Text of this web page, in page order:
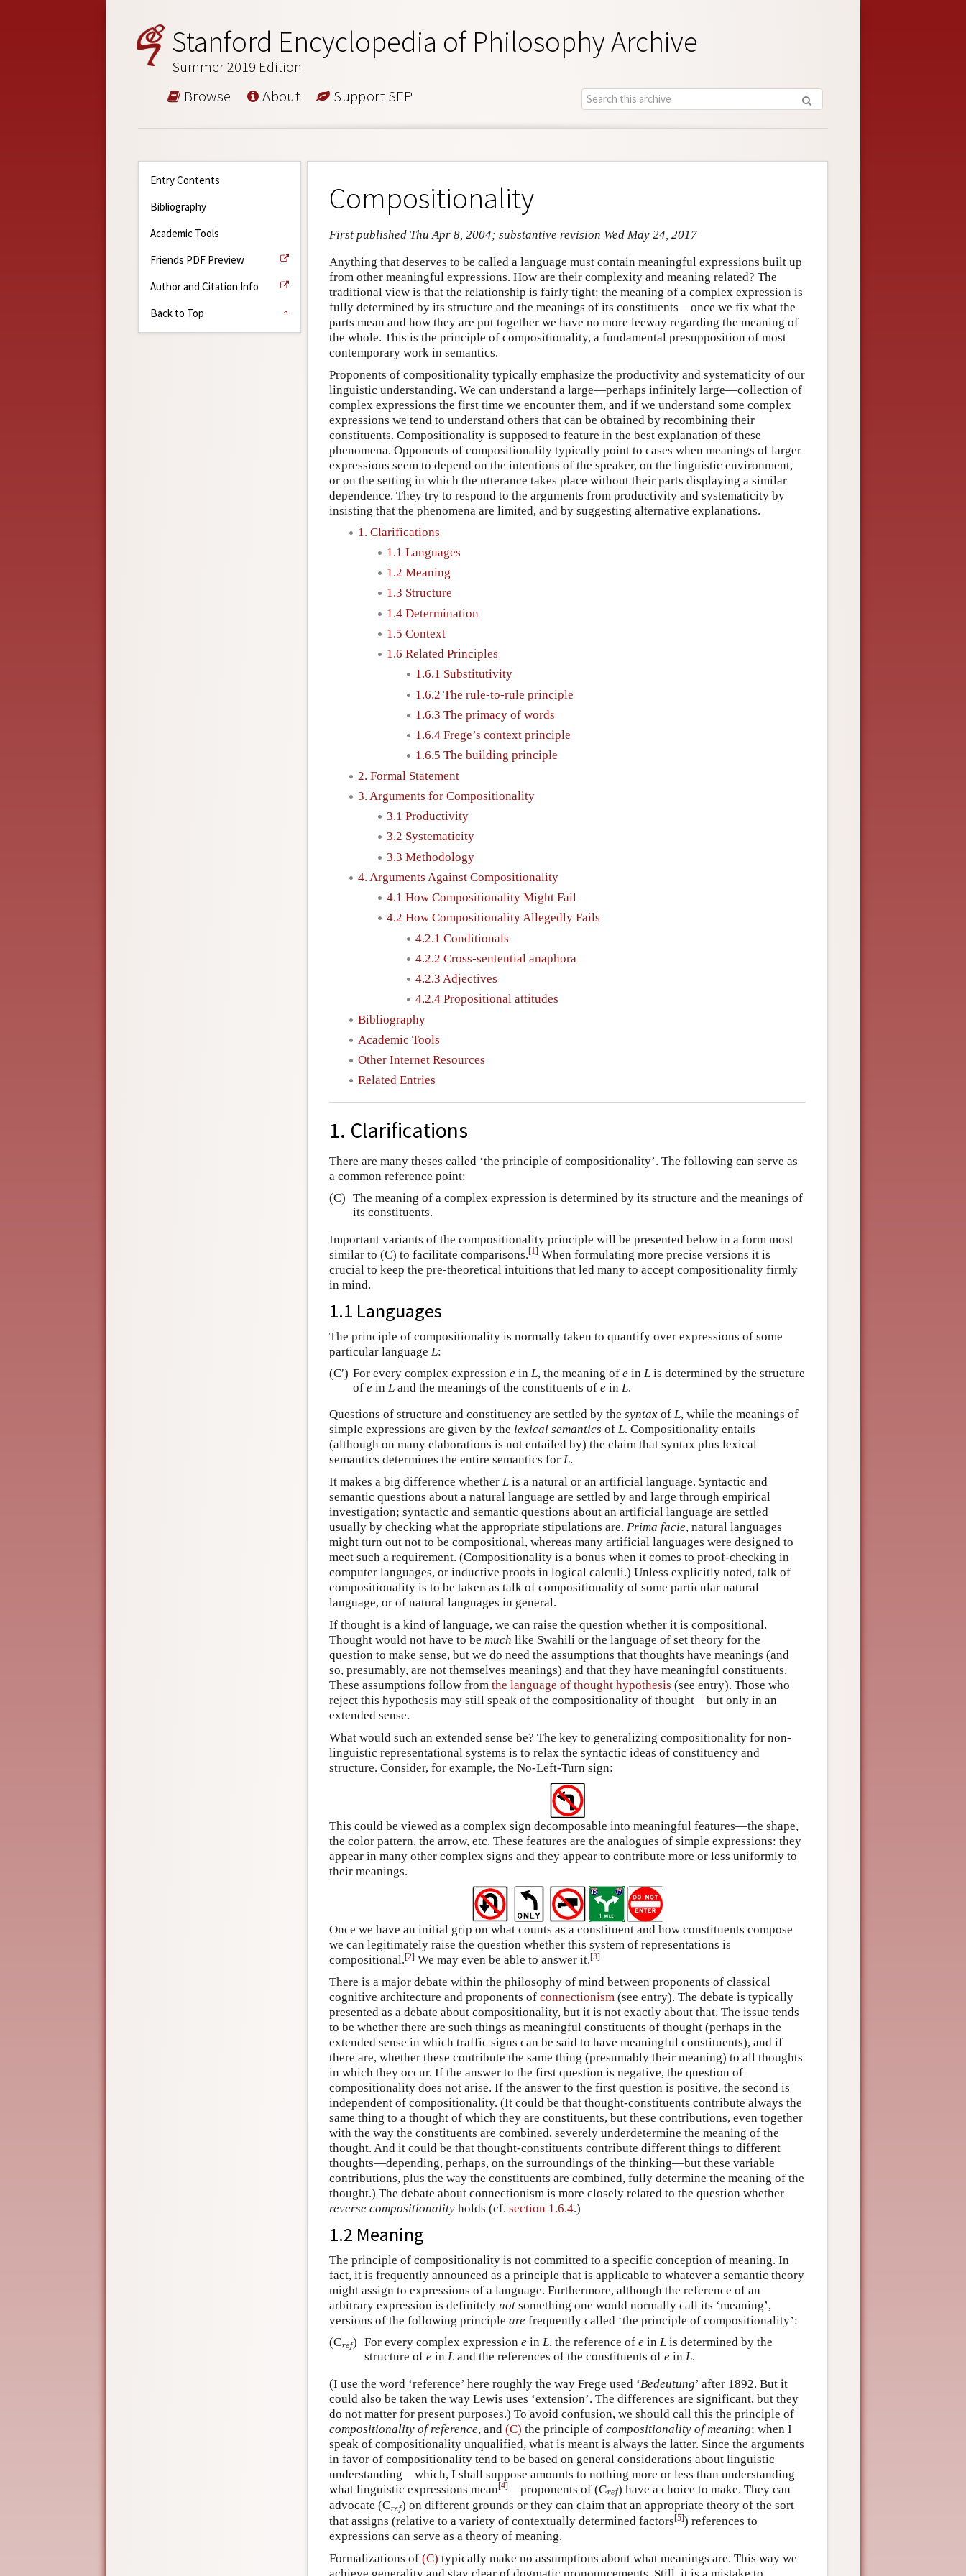
Stanford Encyclopedia of Philosophy Archive
Summer 2019 Edition
Browse About Support SEP
Entry Contents
Bibliography
Academic Tools
Friends PDF Preview
Author and Citation Info
Back to Top
Compositionality
First published Thu Apr 8, 2004; substantive revision Wed May 24, 2017
Anything that deserves to be called a language must contain meaningful expressions built up
from other meaningful expressions. How are their complexity and meaning related? The
traditional view is that the relationship is fairly tight: the meaning of a complex expression is
fully determined by its structure and the meanings of its constituents—once we fix what the
parts mean and how they are put together we have no more leeway regarding the meaning of
the whole. This is the principle of compositionality, a fundamental presupposition of most
contemporary work in semantics.
Proponents of compositionality typically emphasize the productivity and systematicity of our
linguistic understanding. We can understand a large—perhaps infinitely large—collection of
complex expressions the first time we encounter them, and if we understand some complex
expressions we tend to understand others that can be obtained by recombining their
constituents. Compositionality is supposed to feature in the best explanation of these
phenomena. Opponents of compositionality typically point to cases when meanings of larger
expressions seem to depend on the intentions of the speaker, on the linguistic environment,
or on the setting in which the utterance takes place without their parts displaying a similar
dependence. They try to respond to the arguments from productivity and systematicity by
insisting that the phenomena are limited, and by suggesting alternative explanations.
1. Clarifications
1.1 Languages
1.2 Meaning
1.3 Structure
1.4 Determination
1.5 Context
1.6 Related Principles
1.6.1 Substitutivity
1.6.2 The rule-to-rule principle
1.6.3 The primacy of words
1.6.4 Frege’s context principle
1.6.5 The building principle
2. Formal Statement
3. Arguments for Compositionality
3.1 Productivity
3.2 Systematicity
3.3 Methodology
4. Arguments Against Compositionality
4.1 How Compositionality Might Fail
4.2 How Compositionality Allegedly Fails
4.2.1 Conditionals
4.2.2 Cross-sentential anaphora
4.2.3 Adjectives
4.2.4 Propositional attitudes
Bibliography
Academic Tools
Other Internet Resources
Related Entries
1. Clarifications
There are many theses called ‘the principle of compositionality’. The following can serve as
a common reference point:
(C) The meaning of a complex expression is determined by its structure and the meanings of
its constituents.
Important variants of the compositionality principle will be presented below in a form most
similar to (C) to facilitate comparisons.[1] When formulating more precise versions it is
crucial to keep the pre-theoretical intuitions that led many to accept compositionality firmly
in mind.
1.1 Languages
The principle of compositionality is normally taken to quantify over expressions of some
particular language L:
(C′) For every complex expression e in L, the meaning of e in L is determined by the structure
of e in L and the meanings of the constituents of e in L.
Questions of structure and constituency are settled by the syntax of L, while the meanings of
simple expressions are given by the lexical semantics of L. Compositionality entails
(although on many elaborations is not entailed by) the claim that syntax plus lexical
semantics determines the entire semantics for L.
It makes a big difference whether L is a natural or an artificial language. Syntactic and
semantic questions about a natural language are settled by and large through empirical
investigation; syntactic and semantic questions about an artificial language are settled
usually by checking what the appropriate stipulations are. Prima facie, natural languages
might turn out not to be compositional, whereas many artificial languages were designed to
meet such a requirement. (Compositionality is a bonus when it comes to proof-checking in
computer languages, or inductive proofs in logical calculi.) Unless explicitly noted, talk of
compositionality is to be taken as talk of compositionality of some particular natural
language, or of natural languages in general.
If thought is a kind of language, we can raise the question whether it is compositional.
Thought would not have to be much like Swahili or the language of set theory for the
question to make sense, but we do need the assumptions that thoughts have meanings (and
so, presumably, are not themselves meanings) and that they have meaningful constituents.
These assumptions follow from the language of thought hypothesis (see entry). Those who
reject this hypothesis may still speak of the compositionality of thought—but only in an
extended sense.
What would such an extended sense be? The key to generalizing compositionality for non-
linguistic representational systems is to relax the syntactic ideas of constituency and
structure. Consider, for example, the No-Left-Turn sign:
This could be viewed as a complex sign decomposable into meaningful features—the shape,
the color pattern, the arrow, etc. These features are the analogues of simple expressions: they
appear in many other complex signs and they appear to contribute more or less uniformly to
their meanings.
Once we have an initial grip on what counts as a constituent and how constituents compose
we can legitimately raise the question whether this system of representations is
compositional.[2] We may even be able to answer it.[3]
There is a major debate within the philosophy of mind between proponents of classical
cognitive architecture and proponents of connectionism (see entry). The debate is typically
presented as a debate about compositionality, but it is not exactly about that. The issue tends
to be whether there are such things as meaningful constituents of thought (perhaps in the
extended sense in which traffic signs can be said to have meaningful constituents), and if
there are, whether these contribute the same thing (presumably their meaning) to all thoughts
in which they occur. If the answer to the first question is negative, the question of
compositionality does not arise. If the answer to the first question is positive, the second is
independent of compositionality. (It could be that thought-constituents contribute always the
same thing to a thought of which they are constituents, but these contributions, even together
with the way the constituents are combined, severely underdetermine the meaning of the
thought. And it could be that thought-constituents contribute different things to different
thoughts—depending, perhaps, on the surroundings of the thinking—but these variable
contributions, plus the way the constituents are combined, fully determine the meaning of the
thought.) The debate about connectionism is more closely related to the question whether
reverse compositionality holds (cf. section 1.6.4.)
1.2 Meaning
The principle of compositionality is not committed to a specific conception of meaning. In
fact, it is frequently announced as a principle that is applicable to whatever a semantic theory
might assign to expressions of a language. Furthermore, although the reference of an
arbitrary expression is definitely not something one would normally call its ‘meaning’,
versions of the following principle are frequently called ‘the principle of compositionality’:
(Cref
ref) For every complex expression e in L, the reference of e in L is determined by the
structure of e in L and the references of the constituents of e in L.
(I use the word ‘reference’ here roughly the way Frege used ‘Bedeutung’ after 1892. But it
could also be taken the way Lewis uses ‘extension’. The differences are significant, but they
do not matter for present purposes.) To avoid confusion, we should call this the principle of
compositionality of reference, and (C) the principle of compositionality of meaning; when I
speak of compositionality unqualified, what is meant is always the latter. Since the arguments
in favor of compositionality tend to be based on general considerations about linguistic
understanding—which, I shall suppose amounts to nothing more or less than understanding
what linguistic expressions mean[4]—proponents of (Cref
ref) have a choice to make. They can
advocate (Cref
ref) on different grounds or they can claim that an appropriate theory of the sort
that assigns (relative to a variety of contextually determined factors[5]) references to
expressions can serve as a theory of meaning.
Formalizations of (C) typically make no assumptions about what meanings are. This way we